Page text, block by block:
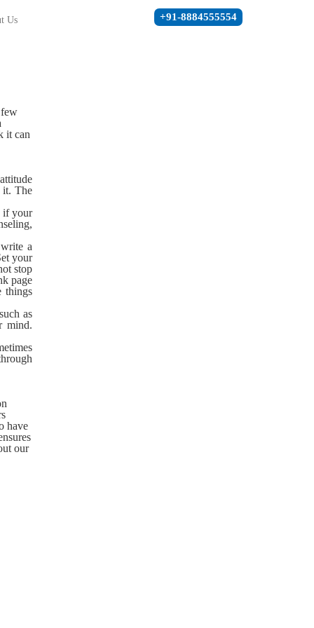
Us +91-8884555554
few
it can
it. The
if your
a
your
stop
page
things
as
mind.
have
our